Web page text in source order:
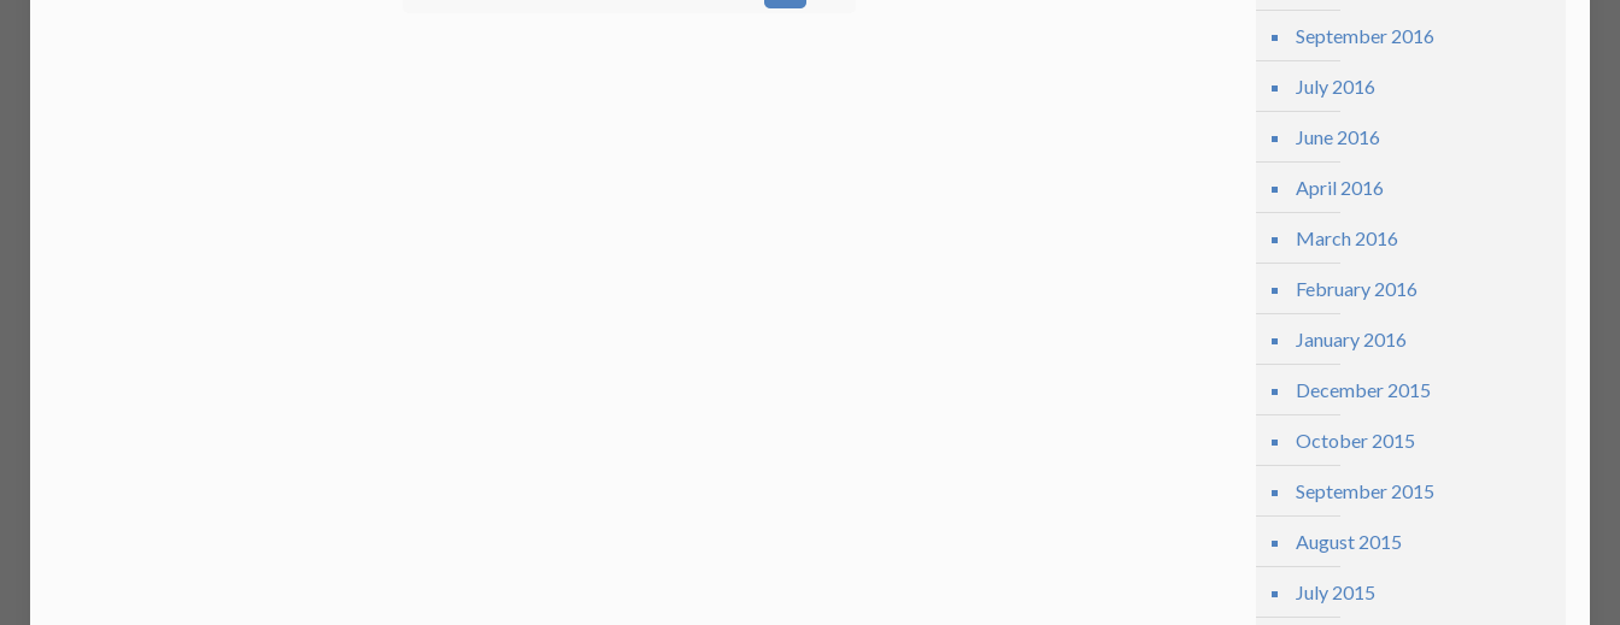
September 2016
July 2016
June 2016
April 2016
March 2016
February 2016
January 2016
December 2015
October 2015
September 2015
August 2015
July 2015